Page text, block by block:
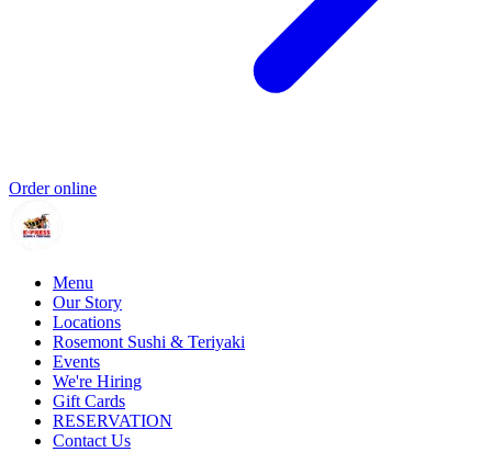
Order online
Menu
Our Story
Locations
Rosemont Sushi & Teriyaki
Events
We're Hiring
Gift Cards
RESERVATION
Contact Us